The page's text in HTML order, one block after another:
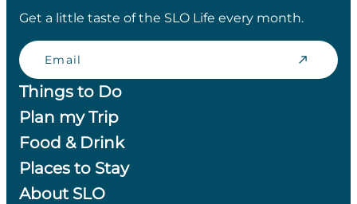
Get a little taste of the SLO Life every month.
Email
Things to Do
Plan my Trip
Food & Drink
Places to Stay
About SLO